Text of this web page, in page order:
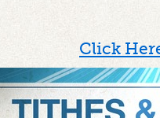
Click